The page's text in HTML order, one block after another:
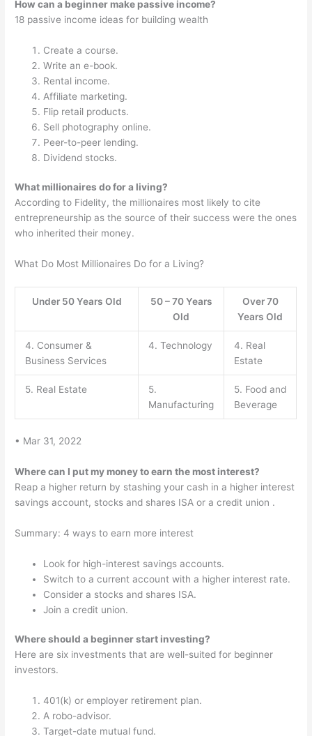
How can a beginner make passive income?
18 passive income ideas for building wealth
Create a course.
Write an e-book.
Rental income.
Affiliate marketing.
Flip retail products.
Sell photography online.
Peer-to-peer lending.
Dividend stocks.
What millionaires do for a living?
According to Fidelity, the millionaires most likely to cite
entrepreneurship as the source of their success were the ones
who inherited their money.
What Do Most Millionaires Do for a Living?
Under 50 Years Old
50 – 70 Years
Old
Over 70
Years Old
4. Consumer &
Business Services
4. Technology
4. Real
Estate
5. Real Estate
5.
Manufacturing
5. Food and
Beverage
• Mar 31, 2022
Where can I put my money to earn the most interest?
Reap a higher return by stashing your cash in a higher interest
savings account, stocks and shares ISA or a credit union .
Summary: 4 ways to earn more interest
Look for high-interest savings accounts.
Switch to a current account with a higher interest rate.
Consider a stocks and shares ISA.
Join a credit union.
Where should a beginner start investing?
Here are six investments that are well-suited for beginner
investors.
401(k) or employer retirement plan.
A robo-advisor.
Target-date mutual fund.